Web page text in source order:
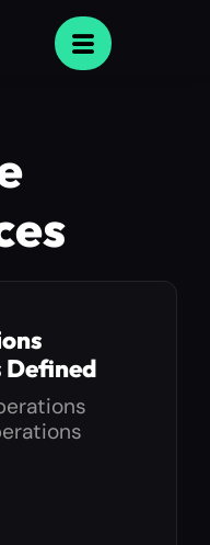
Defined